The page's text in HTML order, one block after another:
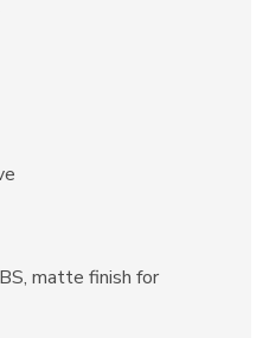
matte finish for